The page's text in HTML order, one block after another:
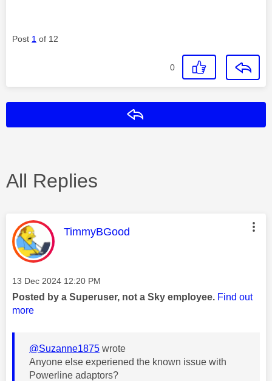
Post 1 of 12
0
All Replies
This message was authored by:
TimmyBGood
Message posted on
‎13 Dec 2024 12:20 PM
Posted by a Superuser, not a Sky employee. Find out
more
@Suzanne1875 wrote
Anyone else experiened the known issue with
Powerline adaptors?